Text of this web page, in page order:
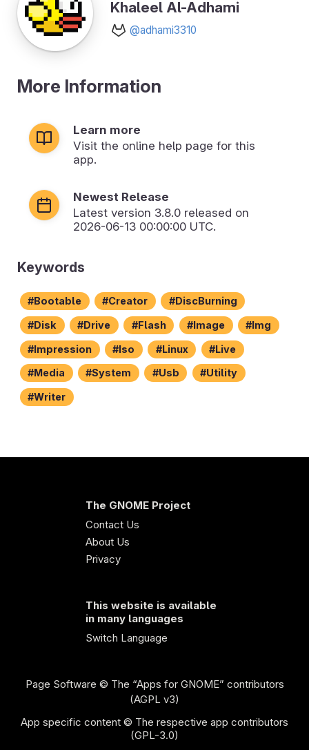
Khaleel Al-Adhami
@adhami3310
More Information
Learn more
Visit the online help page for this
app.
Newest Release
Latest version 3.8.0 released on
2026-06-13 00:00:00 UTC.
Keywords
Bootable Creator DiscBurning
Disk Drive Flash Image Img
Impression Iso Linux Live
Media System Usb Utility
Writer
The GNOME Project
Contact Us
About Us
Privacy
This website is available
in many languages
Switch Language
Page Software © The “Apps for GNOME” contributors
(AGPL v3)
App specific content © The respective app contributors
(GPL-3.0)